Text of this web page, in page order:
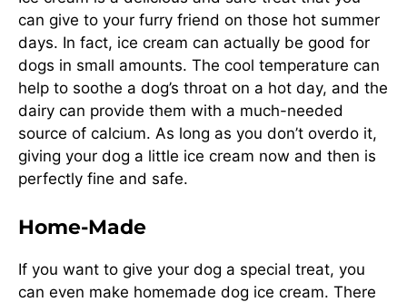
can give to your furry friend on those hot summer
days. In fact, ice cream can actually be good for
dogs in small amounts. The cool temperature can
help to soothe a dog’s throat on a hot day, and the
dairy can provide them with a much-needed
source of calcium. As long as you don’t overdo it,
giving your dog a little ice cream now and then is
perfectly fine and safe.
Home-Made
If you want to give your dog a special treat, you
can even make homemade dog ice cream. There